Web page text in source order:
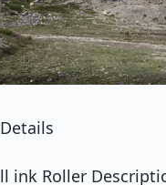
ink Roller